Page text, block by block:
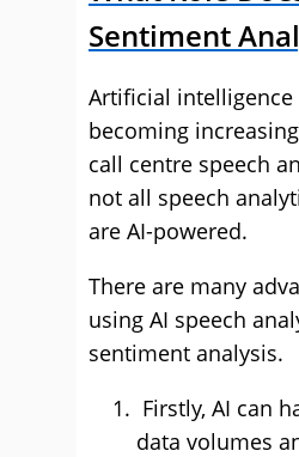
Sentiment
Artificial intelligence
becoming
call centre speech
not all speech
are AI-powered.
There are many
using AI speech
sentiment analysis.
Firstly, AI can
data volumes